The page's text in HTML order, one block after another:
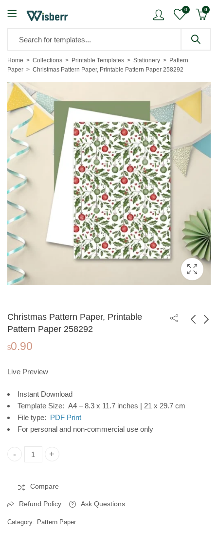
0 0
Home Collections Printable Templates Stationery
Pattern
Paper
Christmas Pattern Paper, Printable Pattern Paper 258292
Christmas Pattern Paper, Printable
Pattern Paper 258292
$0.90
Live Preview
Instant Download
Template Size: A4 – 8.3 x 11.7 inches | 21 x 29.7 cm
File type: PDF Print
For personal and non-commercial use only
Christmas Pattern Paper, Printable Pattern Paper 258292
Compare
Refund Policy Ask Questions
Category: Pattern Paper